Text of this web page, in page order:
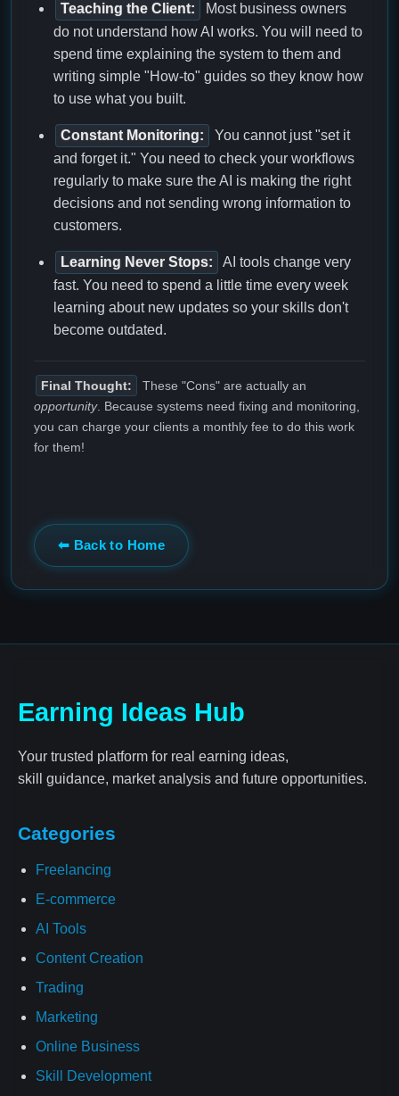
Teaching the Client:
Most business owners
do not understand how AI works. You will need to
spend time explaining the system to them and
writing simple "How-to" guides so they know how
to use what you built.
Constant Monitoring:
You cannot just "set it
and forget it." You need to check your workflows
regularly to make sure the AI is making the right
decisions and not sending wrong information to
customers.
Learning Never Stops:
AI tools change very
fast. You need to spend a little time every week
learning about new updates so your skills don't
become outdated.
Final Thought:
These "Cons" are actually an
opportunity. Because systems need fixing and monitoring,
you can charge your clients a monthly fee to do this work
for them!
⬅ Back to Home
Earning Ideas Hub
Your trusted platform for real earning ideas,
skill guidance, market analysis and future opportunities.
Categories
Freelancing
E-commerce
AI Tools
Content Creation
Trading
Marketing
Online Business
Skill Development